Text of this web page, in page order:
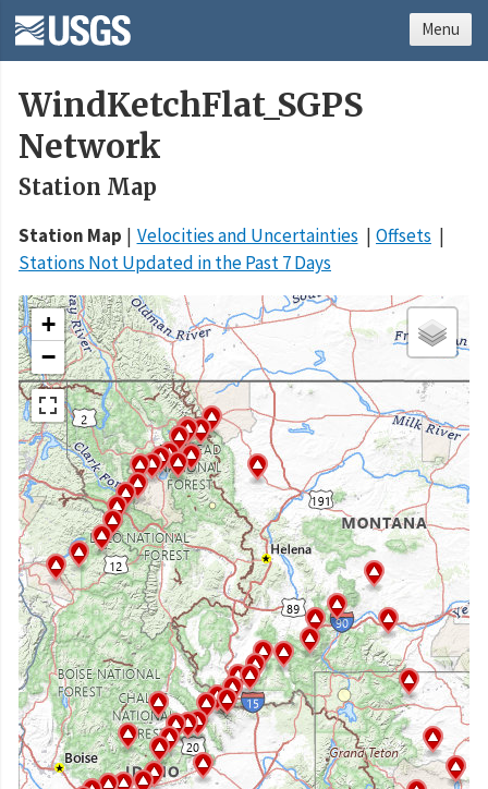
WindKetchFlat_SGPS
Network
Station Map
Station Map Velocities and Uncertainties
Offsets
Stations Not Updated in the Past 7 Days
+
−
Menu